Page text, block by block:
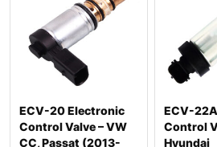
ECV-20 Electronic
Control Valve – VW
CC, Passat (2013-
ECV-
Control
Hyundai